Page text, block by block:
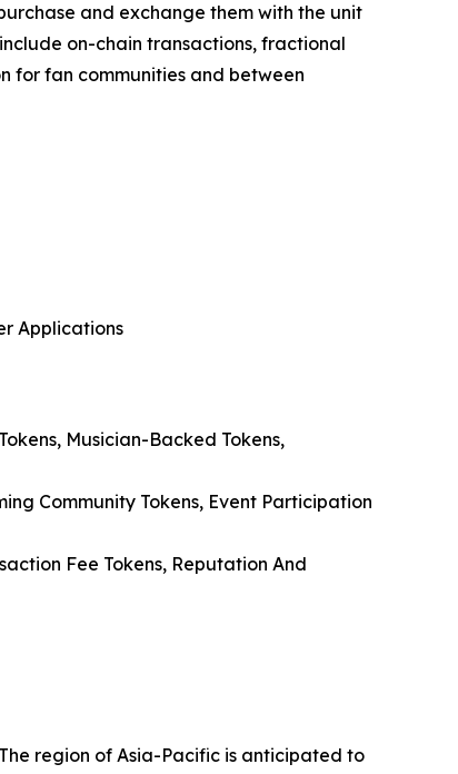
and exchange them with the unit
on-chain transactions, fractional
for fan communities and between
Applications
Musician-Backed Tokens,
Community Tokens, Event Participation
Fee Tokens, Reputation And
region of Asia-Pacific is anticipated to